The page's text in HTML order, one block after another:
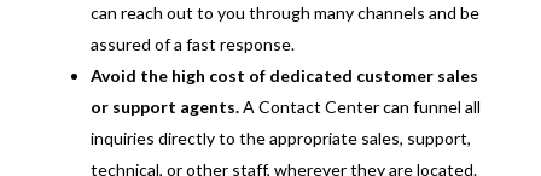
can reach out to you through many channels and be
assured of a fast response.
Avoid the high cost of dedicated customer sales
or support agents.A Contact Center can funnel all
inquiries directly to the appropriate sales, support,
technical, or other staff, wherever they are located.